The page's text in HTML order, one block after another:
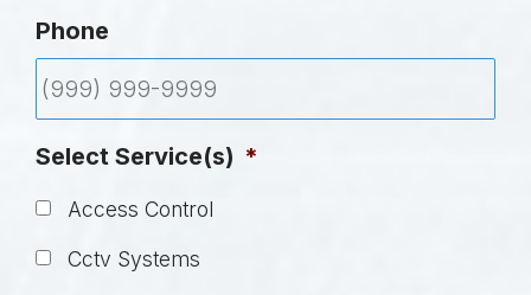
Phone
Select Service(s) *
Access Control
Cctv Systems